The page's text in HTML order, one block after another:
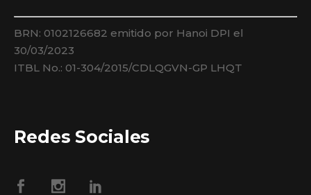
BRN: 0102126682 emitido por Hanoi DPI el
30/03/2023
ITBL No.: 01-304/2015/CDLQGVN-GP LHQT
Redes Sociales